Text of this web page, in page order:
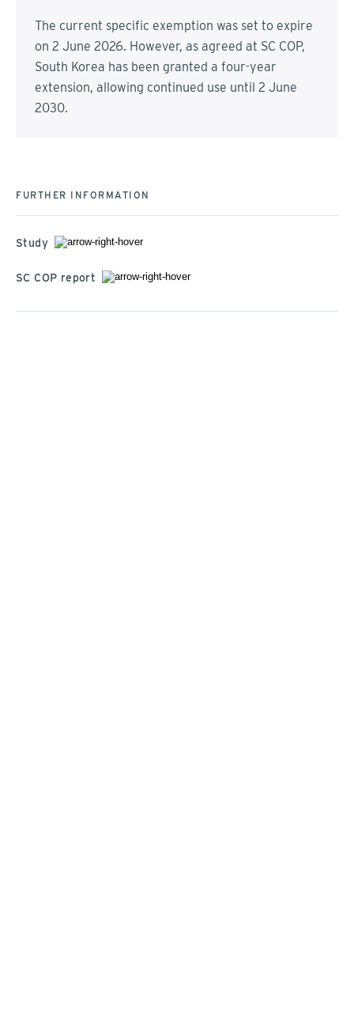
The current specific exemption was set to expire
on 2 June 2026. However, as agreed at SC COP,
South Korea has been granted a four-year
extension, allowing continued use until 2 June
2030.
FURTHER INFORMATION
Study
SC COP report